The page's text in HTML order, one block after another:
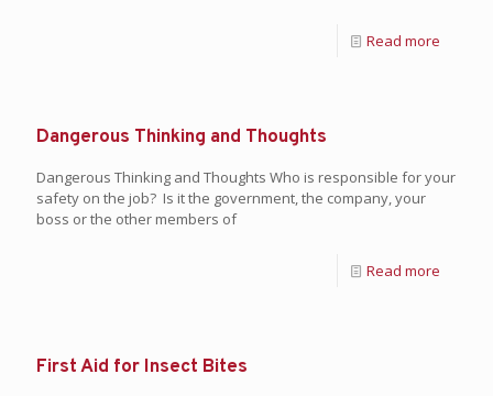
Read more
Dangerous Thinking and Thoughts
Dangerous Thinking and Thoughts Who is responsible for your
safety on the job? Is it the government, the company, your
boss or the other members of
Read more
First Aid for Insect Bites